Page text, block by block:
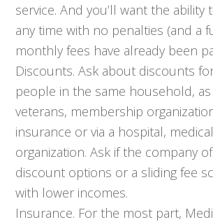
service. And you’ll want the ability
any time with no penalties (and a
monthly fees have already been
Discounts. Ask about discounts
people in the same household,
veterans, membership
insurance or via a hospital,
organization. Ask if the company
discount options or a sliding fee
with lower incomes.
Insurance. For the most part,